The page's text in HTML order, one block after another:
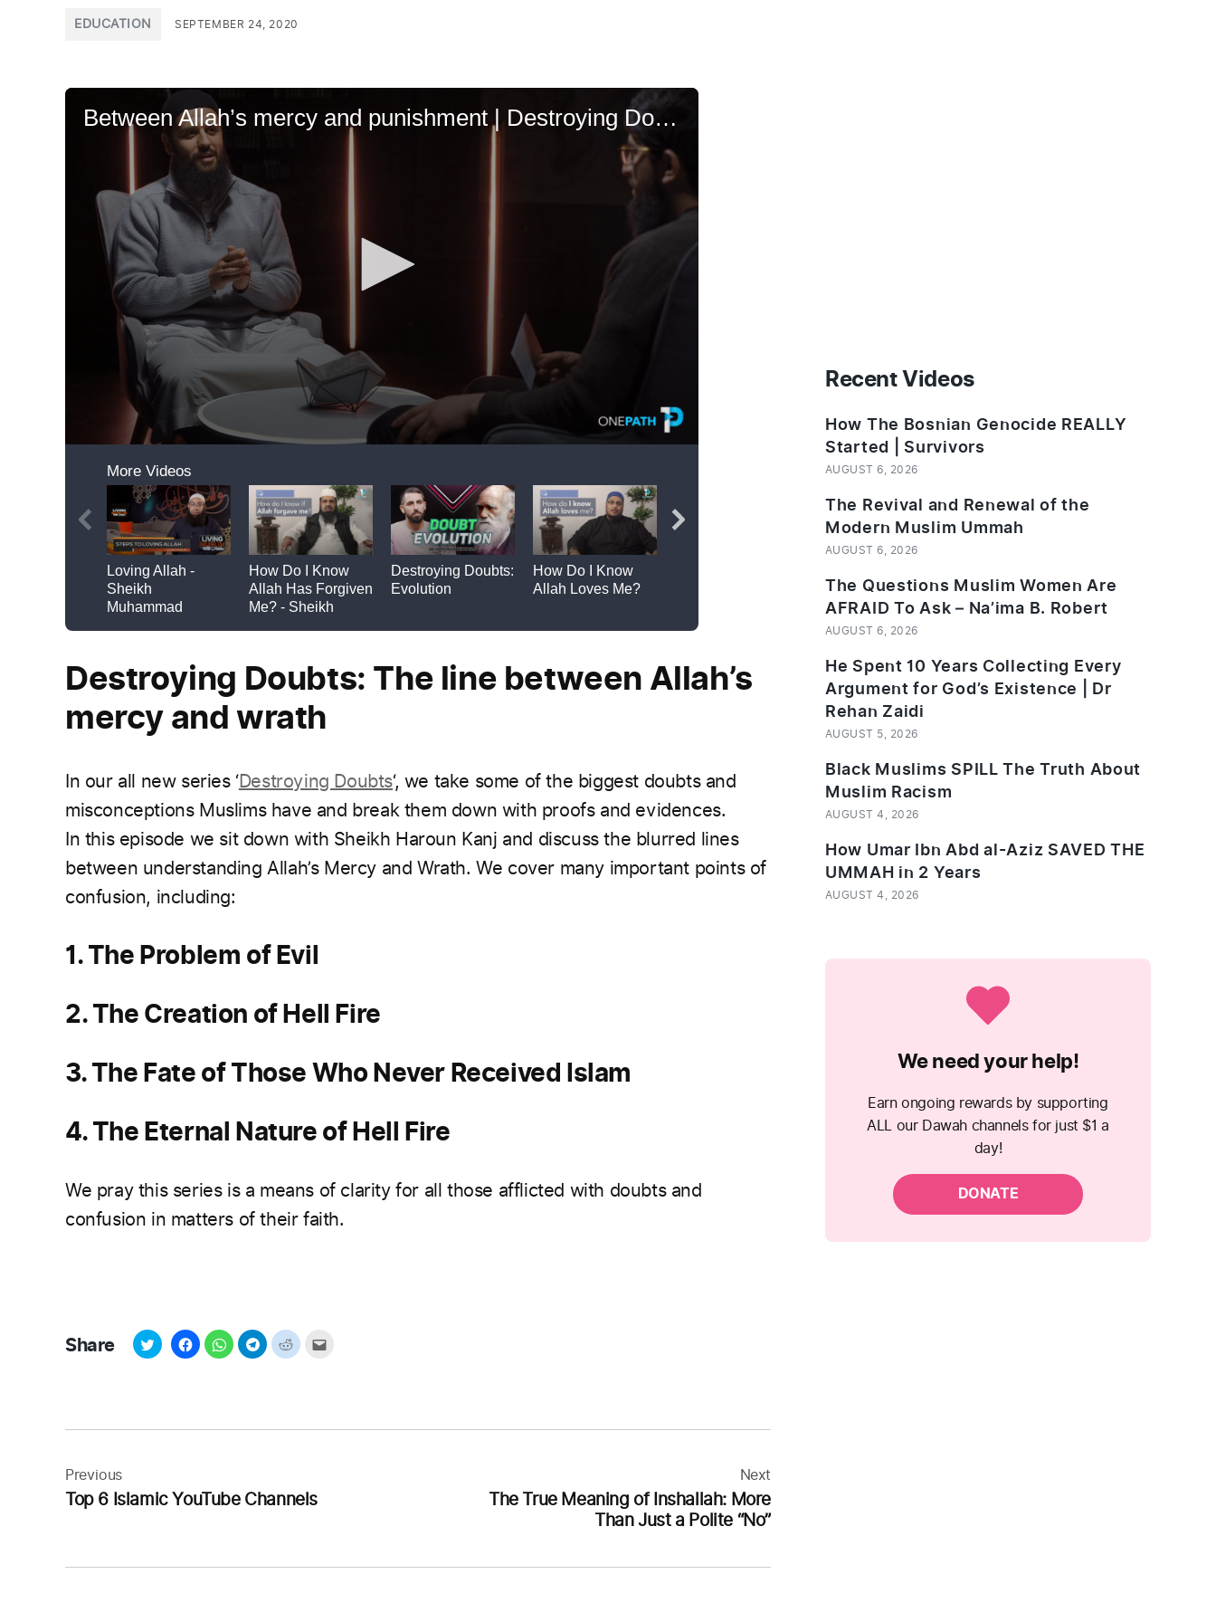
INEDUCATION SEPTEMBER 24, 2020
Destroying Doubts: The line between Allah’s
mercy and wrath
In our all new series ‘Destroying Doubts‘, we take some of the biggest doubts and
misconceptions Muslims have and break them down with proofs and evidences.
In this episode we sit down with Sheikh Haroun Kanj and discuss the blurred lines
between understanding Allah’s Mercy and Wrath. We cover many important points of
confusion, including:
1. The Problem of Evil
2. The Creation of Hell Fire
3. The Fate of Those Who Never Received Islam
4. The Eternal Nature of Hell Fire
We pray this series is a means of clarity for all those afflicted with doubts and
confusion in matters of their faith.
Share
navigation
Previous
Top 6 Islamic YouTube Channels
Next
The True Meaning of Inshallah: More
Than Just a Polite “No”
Recent Videos
How The Bosnian Genocide REALLY
Started | Survivors
AUGUST 6, 2026
The Revival and Renewal of the
Modern Muslim Ummah
AUGUST 6, 2026
The Questions Muslim Women Are
AFRAID To Ask – Na’ima B. Robert
AUGUST 6, 2026
He Spent 10 Years Collecting Every
Argument for God’s Existence | Dr
Rehan Zaidi
AUGUST 5, 2026
Black Muslims SPILL The Truth About
Muslim Racism
AUGUST 4, 2026
How Umar Ibn Abd al-Aziz SAVED THE
UMMAH in 2 Years
AUGUST 4, 2026
We need your help!
Earn ongoing rewards by supporting
ALL our Dawah channels for just $1 a
day!
DONATE